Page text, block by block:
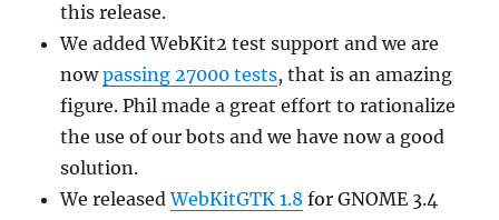
this release.
We added WebKit2 test support and we are
nowpassing 27000 tests, that is an amazing
figure. Phil made a great effort to rationalize
the use of our bots and we have now a good
solution.
We releasedWebKitGTK 1.8 for GNOME 3.4